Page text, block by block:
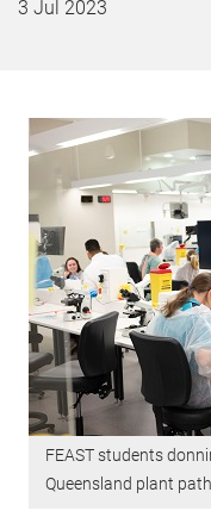
3 Jul 2023
FEAST students
Queensland plant